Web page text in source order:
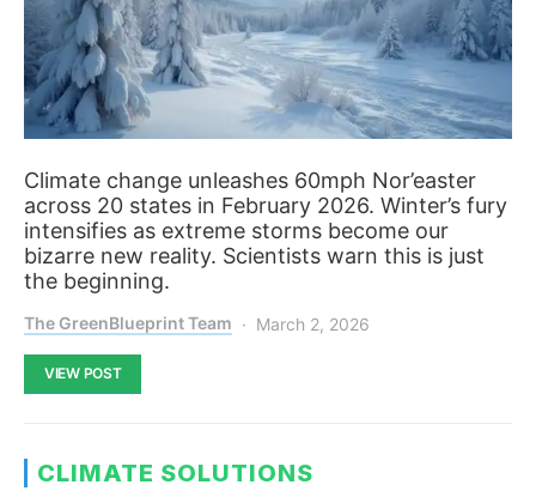
Climate change unleashes 60mph Nor’easter
across 20 states in February 2026. Winter’s fury
intensifies as extreme storms become our
bizarre new reality. Scientists warn this is just
the beginning.
The GreenBlueprint Team March 2, 2026
VIEW POST
CLIMATE SOLUTIONS